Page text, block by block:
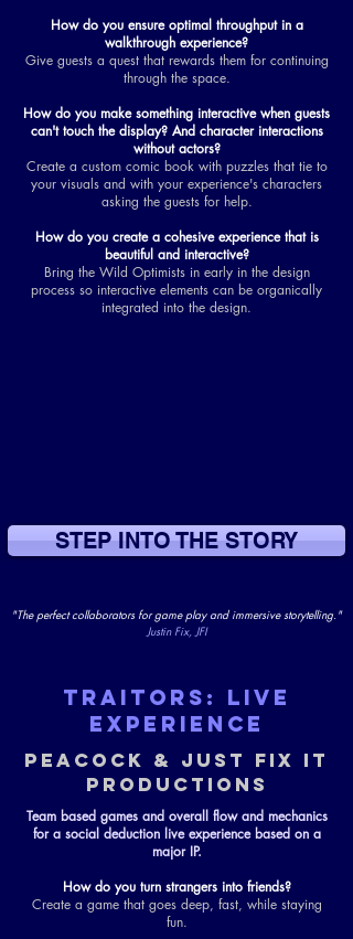
How do you ensure optimal throughput in a
walkthrough experience?
Give guests a quest that rewards them for continuing
through the space.
How do you make something interactive when guests
can't touch the display? And character interactions
without actors?
Create a custom comic book with puzzles that tie to
your visuals and with your experience's characters
asking the guests for help.
How do you create a cohesive experience that is
beautiful and interactive?
Bring the Wild Optimists in early in the design
process so interactive elements can be organically
integrated into the design.
STEP INTO THE STORY
"The perfect collaborators for game play and immersive storytelling."
Justin Fix, JFI
TRAITORS: LIVE
EXPERIENCE
PEACOCK & JUST FIX IT
PRODUCTIONS
Team based games and overall flow and mechanics
for a social deduction live experience based on a
major IP.
How do you turn strangers into friends?
Create a game that goes deep, fast, while staying
fun.